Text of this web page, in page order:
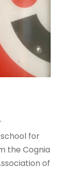
for
the Cognia
of